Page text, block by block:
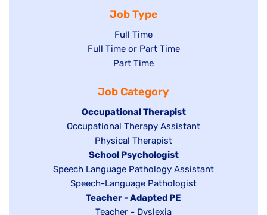
Job Type
Show
jobs
filed
Full Time
Show
under
Full Time or Part Time
Show
filed
under
Part Time
Job Category
Hide
jobs
filed
under
Occupational Therapist
Show
under
Occupational Therapy Assistant
Show
jobs
filed
under
Physical Therapist
Hide
jobs
filed
under
School Psychologist
Show
jobs
Speech Language Pathology Assistant
Show
jobs
Speech-Language Pathologist
Hide
jobs
Teacher - Adapted PE
Show
Teacher - Dyslexia